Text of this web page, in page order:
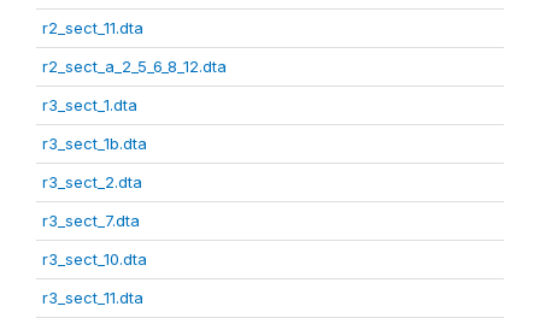
r2_sect_11.dta
r2_sect_a_2_5_6_8_12.dta
r3_sect_1.dta
r3_sect_1b.dta
r3_sect_2.dta
r3_sect_7.dta
r3_sect_10.dta
r3_sect_11.dta